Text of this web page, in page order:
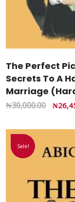
The Perfect
Secrets To A
Marriage
₦30,000.00 ₦
Sale!